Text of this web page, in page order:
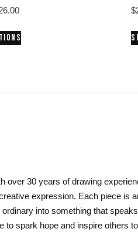
Price
$24.00
the
product
page
$
over 30 years of drawing
expression. Each piece is
into something that
spark hope and inspire others